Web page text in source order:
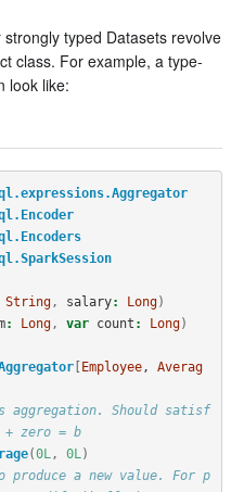
typed Datasets revolve
class. For example, a type-
look like:
String, salary: Long)
: Long, var count : Long)
[Employee, Averag
Should satisf
zero = b
(0L , 0L )
produce a new value. For p